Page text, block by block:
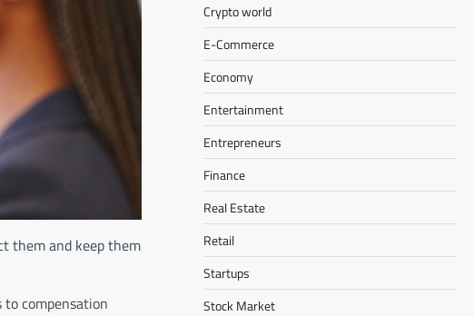
them and keep them
compensation
Crypto world
E-Commerce
Economy
Entertainment
Entrepreneurs
Finance
Real Estate
Retail
Startups
Stock Market